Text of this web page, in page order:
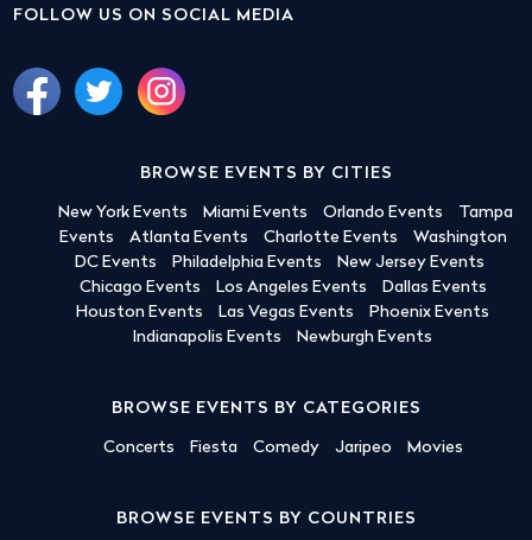
FOLLOW US ON SOCIAL MEDIA
BROWSE EVENTS BY CITIES
New York Events Miami Events Orlando Events
Tampa
Events
Atlanta Events Charlotte Events
Washington
DC Events
Philadelphia Events
New Jersey Events
Chicago Events
Los Angeles Events
Dallas Events
Houston Events
Las Vegas Events
Phoenix Events
Indianapolis Events
Newburgh Events
BROWSE EVENTS BY CATEGORIES
Concerts Fiesta Comedy Jaripeo Movies
BROWSE EVENTS BY COUNTRIES